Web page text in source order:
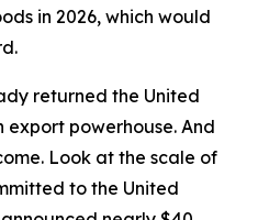
in 2026, which would
returned the United
export powerhouse. And
Look at the scale of
to the United